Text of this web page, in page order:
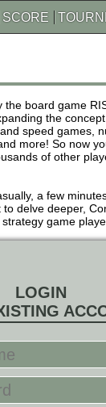
SCORE
the board game
the
speed games,
more! So now
of other
a few
delve deeper,
game
LOGIN